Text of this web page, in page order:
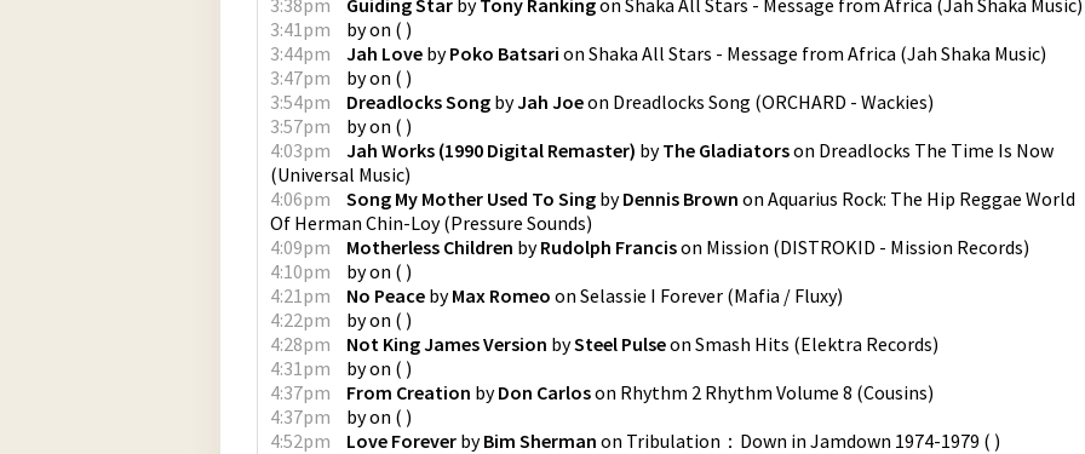
3:38pm
Guiding Star byTony Rankingon Shaka All Stars - Message from Africa (Jah Shaka Music)
3:41pm
byon ( )
3:44pm
Jah Love byPoko Batsari on Shaka All Stars - Message from Africa (Jah Shaka Music)
3:47pm
byon ( )
3:54pm
Dreadlocks Song byJah Joeon Dreadlocks Song (ORCHARD - Wackies)
3:57pm
byon ( )
4:03pm
Jah Works (1990 Digital Remaster) byThe Gladiatorson Dreadlocks The Time Is Now
(Universal Music)
4:06pm
Song My Mother Used To Sing byDennis Brown on Aquarius Rock: The Hip Reggae World
Of Herman Chin-Loy(Pressure Sounds)
4:09pm
Motherless Children byRudolph Francison Mission (DISTROKID - Mission Records)
4:10pm
byon ( )
4:21pm
No Peace byMax Romeo on Selassie I Forever (Mafia / Fluxy)
4:22pm
byon ( )
4:28pm
Not King James Version bySteel Pulseon Smash Hits (Elektra Records)
4:31pm
byon ( )
4:37pm
From Creation byDon Carloson Rhythm 2 Rhythm Volume 8 (Cousins)
4:37pm
byon ( )
4:52pm
Love Forever byBim Sherman on Tribulation：Down in Jamdown 1974-1979 ( )